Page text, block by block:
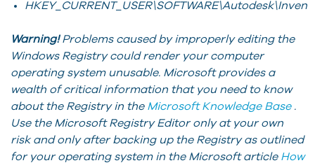
Warning!Problems caused by improperly editing the
Windows Registry could render your computer
operating system unusable. Microsoft provides a
wealth of critical information that you need to know
about the Registry in the Microsoft Knowledge Base.
Use the Microsoft Registry Editor only at your own
risk and only after backing up the Registry as outlined
for your operating system in the Microsoft article How